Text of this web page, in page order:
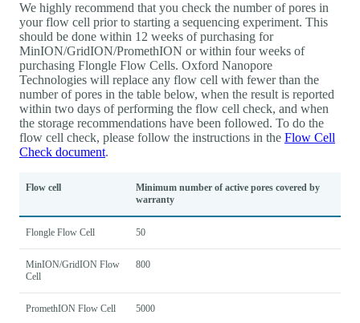
We highly recommend that you check the number of pores in
your flow cell prior to starting a sequencing experiment. This
should be done within 12 weeks of purchasing for
MinION/GridION/PromethION or within four weeks of
purchasing Flongle Flow Cells. Oxford Nanopore
Technologies will replace any flow cell with fewer than the
number of pores in the table below, when the result is reported
within two days of performing the flow cell check, and when
the storage recommendations have been followed. To do the
flow cell check, please follow the instructions in the Flow Cell
Check document.
Flow cell
Minimum number of active pores covered by
warranty
Flongle Flow Cell 50
MinION/GridION Flow
Cell
800
PromethION Flow Cell 5000